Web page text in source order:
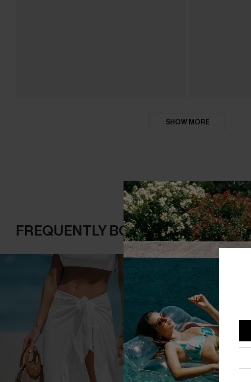
SHOW MORE
FREQUENTLY BOUGHT TOGETHER